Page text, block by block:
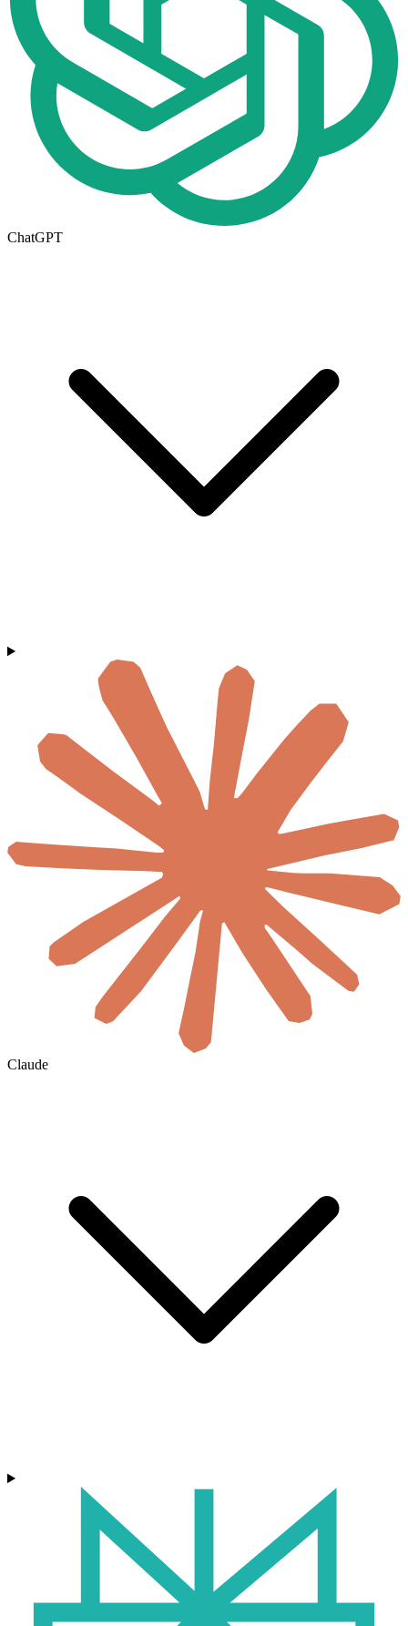
ChatGPT
Claude